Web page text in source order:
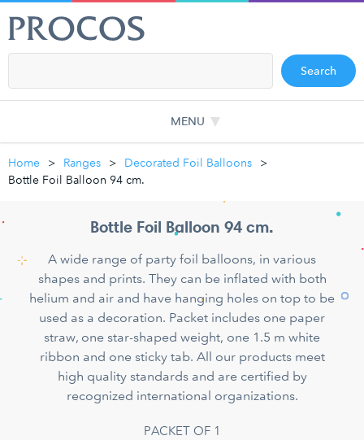
Search
MENU
Home Ranges
Decorated Foil Balloons
Bottle Foil Balloon 94 cm.
Bottle Foil Balloon 94 cm.
A wide range of party foil balloons, in various
shapes and prints. They can be inflated with both
helium and air and have hanging holes on top to be
used as a decoration. Packet includes one paper
straw, one star-shaped weight, one 1.5 m white
ribbon and one sticky tab. All our products meet
high quality standards and are certified by
recognized international organizations.
PACKET OF 1